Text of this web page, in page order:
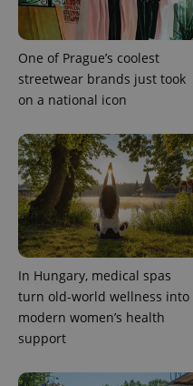
One of Prague’s coolest
streetwear brands just took
on a national icon
In Hungary, medical spas
turn old-world wellness into
modern women’s health
support